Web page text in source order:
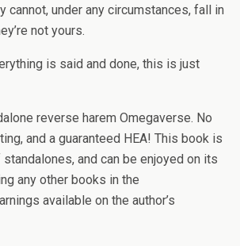
cannot, under any circumstances, fall in
not yours.
is said and done, this is just
reverse harem Omegaverse. No
and a guaranteed HEA! This book is
and can be enjoyed on its
any other books in the
available on the author’s